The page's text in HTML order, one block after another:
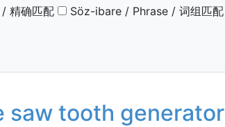
精确匹配 Söz-ibare / Phrase / 词组匹配
saw tooth generator